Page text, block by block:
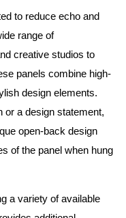
to reduce echo and
range of
creative studios to
panels combine high-
design elements.
or a design statement,
open-back design
of the panel when hung
a variety of available